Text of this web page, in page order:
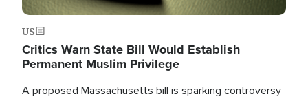
US
Critics Warn State Bill Would Establish
Permanent Muslim Privilege
A proposed Massachusetts bill is sparking controversy